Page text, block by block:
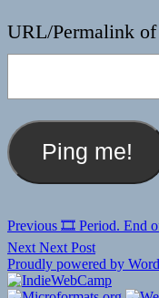
URL/Permalink
Post
navigation
Previous Previous
🎞 Period. End
Next Next
post:
Next Post
Proudly powered by